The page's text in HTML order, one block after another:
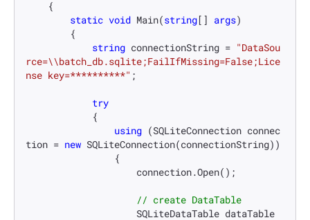
static void Main(string[] args)
string connectionString = "DataSou
rce=\\batch_db.sqlite;FailIfMissing=False;Lice
nse key=**********" ;
try
using (SQLiteConnection connec
tion = new SQLiteConnection(connectionString))
// create DataTable